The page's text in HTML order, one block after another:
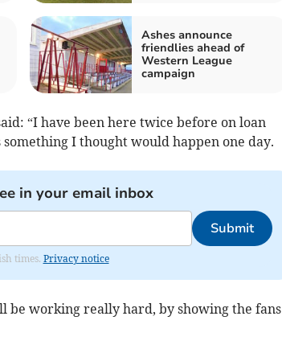
Ashes announce
friendlies ahead of
Western League
campaign
“I have been here twice before on loan
I thought would happen one day.
in your email inbox
Submit
times. Privacy notice
be working really hard, by showing the fans